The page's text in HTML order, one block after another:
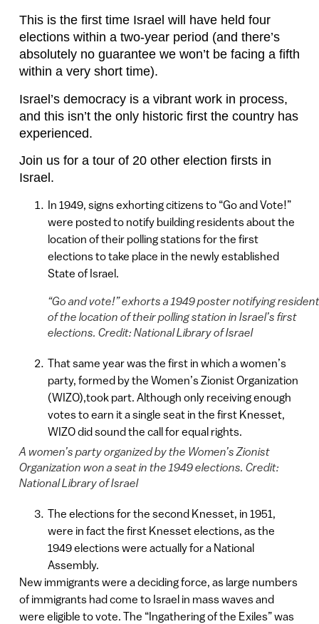
This is the first time Israel will have held four
elections within a two-year period (and there’s
absolutely no guarantee we won’t be facing a fifth
within a very short time).
Israel’s democracy is a vibrant work in process,
and this isn’t the only historic first the country has
experienced.
Join us for a tour of 20 other election firsts in
Israel.
In 1949, signs exhorting citizens to “Go and Vote!”
were posted to notify building residents about the
location of their polling stations for the first
elections to take place in the newly established
State of Israel.
“Go and vote!” exhorts a 1949 poster notifying
of the location of their polling station in Israel’s first
elections. Credit: National Library of Israel
That same year was the first in which a women’s
party, formed by the Women’s Zionist Organization
(WIZO),took part. Although only receiving enough
votes to earn it a single seat in the first Knesset,
WIZO did sound the call for equal rights.
A women’s party organized by the Women’s Zionist
Organization won a seat in the 1949 elections. Credit:
National Library of Israel
The elections for the second Knesset, in 1951,
were in fact the first Knesset elections, as the
1949 elections were actually for a National
Assembly.
New immigrants were a deciding force, as large numbers
of immigrants had come to Israel in mass waves and
were eligible to vote. The “Ingathering of the Exiles” was